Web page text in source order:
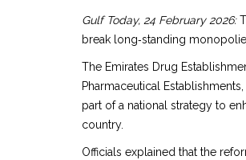
Gulf Today, 24 February 2026:
break long‑standing
The Emirates Drug
Pharmaceutical
part of a national strategy to
country.
Officials explained that the